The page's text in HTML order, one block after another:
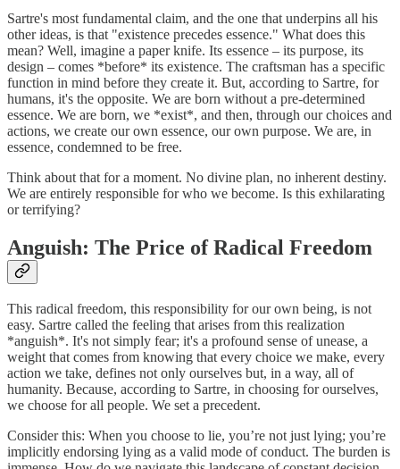
Sartre's most fundamental claim, and the one that underpins all his
other ideas, is that "existence precedes essence." What does this
mean? Well, imagine a paper knife. Its essence – its purpose, its
design – comes *before* its existence. The craftsman has a specific
function in mind before they create it. But, according to Sartre, for
humans, it's the opposite. We are born without a pre-determined
essence. We are born, we *exist*, and then, through our choices and
actions, we create our own essence, our own purpose. We are, in
essence, condemned to be free.
Think about that for a moment. No divine plan, no inherent destiny.
We are entirely responsible for who we become. Is this exhilarating
or terrifying?
Anguish: The Price of Radical Freedom
This radical freedom, this responsibility for our own being, is not
easy. Sartre called the feeling that arises from this realization
*anguish*. It's not simply fear; it's a profound sense of unease, a
weight that comes from knowing that every choice we make, every
action we take, defines not only ourselves but, in a way, all of
humanity. Because, according to Sartre, in choosing for ourselves,
we choose for all people. We set a precedent.
Consider this: When you choose to lie, you’re not just lying; you’re
implicitly endorsing lying as a valid mode of conduct. The burden is